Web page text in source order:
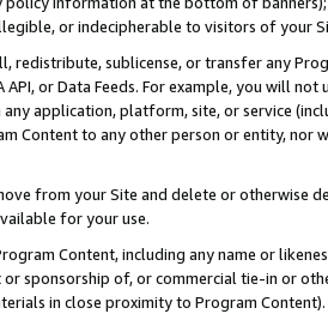
or indecipherable to visitors of your
redistribute, sublicense, or transfer any
API, or Data Feeds. For example, you will
application, platform, site, or service
Content to any other person or entity, nor
from your Site and delete or otherwise
for your use.
Content, including any name or
or sponsorship of, or commercial tie-in or
in close proximity to Program Content).